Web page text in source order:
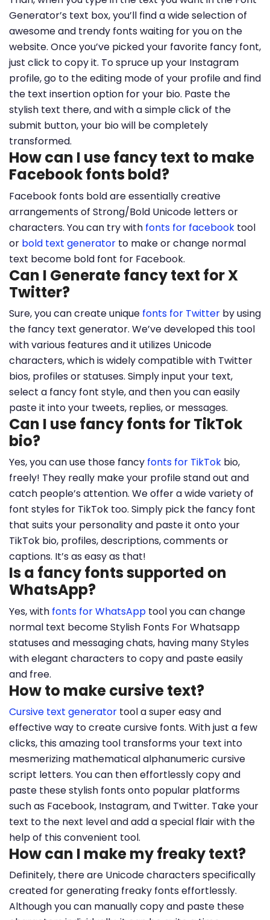
Generator’s text box, you’ll find a wide selection of
awesome and trendy fonts waiting for you on the
website. Once you’ve picked your favorite fancy font,
just click to copy it. To spruce up your Instagram
profile, go to the editing mode of your profile and find
the text insertion option for your bio. Paste the
stylish text there, and with a simple click of the
submit button, your bio will be completely
transformed.
How can I use fancy text to make
Facebook fonts bold?
Facebook fonts bold are essentially creative
arrangements of Strong/Bold Unicode letters or
characters. You can try with fonts for facebook tool
or bold text generator to make or change normal
text become bold font for Facebook.
Can I Generate fancy text for X
Twitter?
Sure, you can create unique fonts for Twitter by using
the fancy text generator. We’ve developed this tool
with various features and it utilizes Unicode
characters, which is widely compatible with Twitter
bios, profiles or statuses. Simply input your text,
select a fancy font style, and then you can easily
paste it into your tweets, replies, or messages.
Can I use fancy fonts for TikTok
bio?
Yes, you can use those fancy fonts for TikTok bio,
freely! They really make your profile stand out and
catch people’s attention. We offer a wide variety of
font styles for TikTok too. Simply pick the fancy font
that suits your personality and paste it onto your
TikTok bio, profiles, descriptions, comments or
captions. It’s as easy as that!
Is a fancy fonts supported on
WhatsApp?
Yes, with fonts for WhatsApp tool you can change
normal text become Stylish Fonts For Whatsapp
statuses and messaging chats, having many Styles
with elegant characters to copy and paste easily
and free.
How to make cursive text?
Cursive text generator tool a super easy and
effective way to create cursive fonts. With just a few
clicks, this amazing tool transforms your text into
mesmerizing mathematical alphanumeric cursive
script letters. You can then effortlessly copy and
paste these stylish fonts onto popular platforms
such as Facebook, Instagram, and Twitter. Take your
text to the next level and add a special flair with the
help of this convenient tool.
How can I make my freaky text?
Definitely, there are Unicode characters specifically
created for generating freaky fonts effortlessly.
Although you can manually copy and paste these